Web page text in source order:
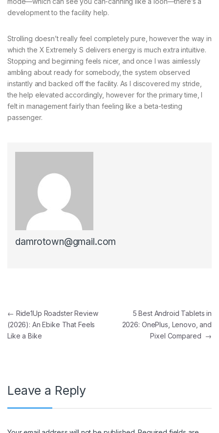
development to the facility help.
Strolling doesn’t really feel completely pure, however the way in
which the X Extremely S delivers energy is much extra intuitive.
Stopping and beginning feels nicer, and once I was aimlessly
ambling about ready for somebody, the system observed
instantly and backed off the facility. As I discovered my stride,
the help elevated accordingly, however for the primary time, I
felt in management fairly than feeling like a beta-testing
passenger.
damrotown@gmail.com
Post navigation
← Ride1Up Roadster Review
(2026): An Ebike That Feels
Like a Bike
5 Best Android Tablets in
2026: OnePlus, Lenovo, and
Pixel Compared →
Leave a Reply